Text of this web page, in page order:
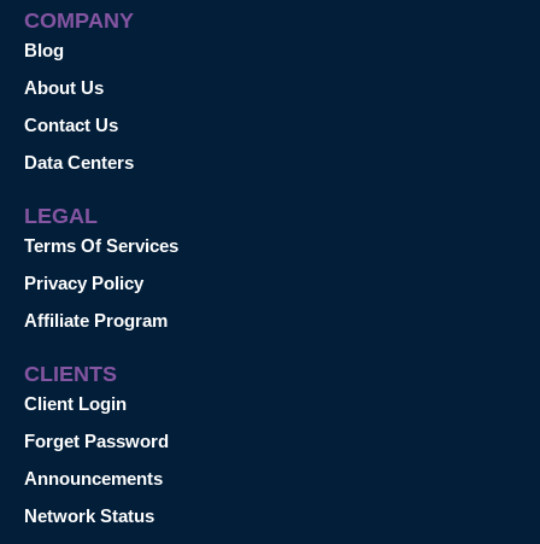
COMPANY
Blog
About Us
Contact Us
Data Centers
LEGAL
Terms Of Services
Privacy Policy
Affiliate Program
CLIENTS
Client Login
Forget Password
Announcements
Network Status